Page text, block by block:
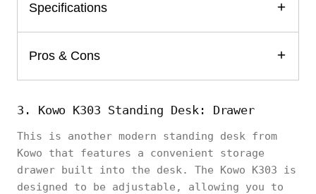
Specifications
Pros & Cons
3. Kowo K303 Standing Desk: Drawer
This is another modern standing desk from
Kowo that features a convenient storage
drawer built into the desk. The Kowo K303 is
designed to be adjustable, allowing you to